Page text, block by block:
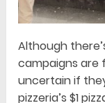
Although
campaigns are
uncertain if
pizzeria’s $1